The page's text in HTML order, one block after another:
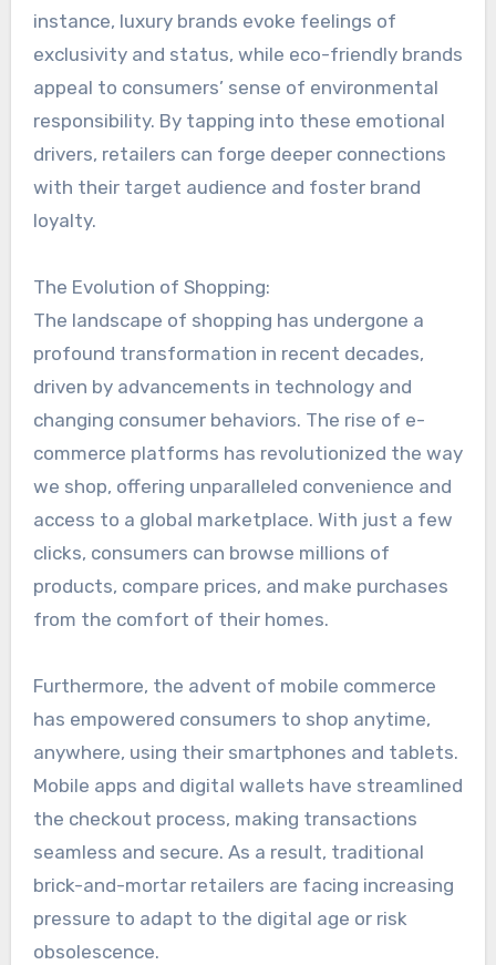
instance, luxury brands evoke feelings of
exclusivity and status, while eco-friendly brands
appeal to consumers’ sense of environmental
responsibility. By tapping into these emotional
drivers, retailers can forge deeper connections
with their target audience and foster brand
loyalty.
The Evolution of Shopping:
The landscape of shopping has undergone a
profound transformation in recent decades,
driven by advancements in technology and
changing consumer behaviors. The rise of e-
commerce platforms has revolutionized the way
we shop, offering unparalleled convenience and
access to a global marketplace. With just a few
clicks, consumers can browse millions of
products, compare prices, and make purchases
from the comfort of their homes.
Furthermore, the advent of mobile commerce
has empowered consumers to shop anytime,
anywhere, using their smartphones and tablets.
Mobile apps and digital wallets have streamlined
the checkout process, making transactions
seamless and secure. As a result, traditional
brick-and-mortar retailers are facing increasing
pressure to adapt to the digital age or risk
obsolescence.